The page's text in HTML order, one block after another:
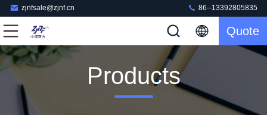
zjnfsale@zjnf.cn 86--13392805835
Quote
Products